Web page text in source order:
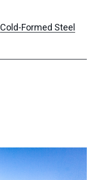
Cold-Formed Steel